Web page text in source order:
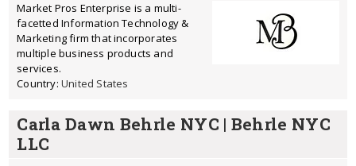
Market Pros Enterprise is a multi-
facetted Information Technology &
Marketing firm that incorporates
multiple business products and
services.
Country: United States
Carla Dawn Behrle NYC | Behrle NYC
LLC